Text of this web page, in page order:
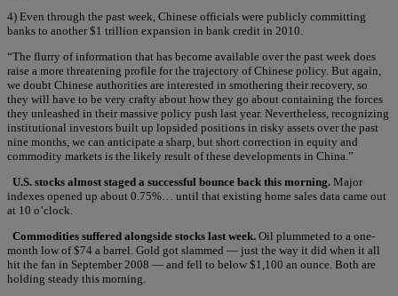
4) Even through the past week, Chinese officials were publicly committing
banks to another $1 trillion expansion in bank credit in 2010.
“The flurry of information that has become available over the past week does
raise a more threatening profile for the trajectory of Chinese policy. But again,
we doubt Chinese authorities are interested in smothering their recovery, so
they will have to be very crafty about how they go about containing the forces
they unleashed in their massive policy push last year. Nevertheless, recognizing
institutional investors built up lopsided positions in risky assets over the past
nine months, we can anticipate a sharp, but short correction in equity and
commodity markets is the likely result of these developments in China.”
U.S. stocks almost staged a successful bounce back this morning. Major
indexes opened up about 0.75%… until that existing home sales data came out
at 10 o’clock.
Commodities suffered alongside stocks last week. Oil plummeted to a one-
month low of $74 a barrel. Gold got slammed — just the way it did when it all
hit the fan in September 2008 — and fell to below $1,100 an ounce. Both are
holding steady this morning.